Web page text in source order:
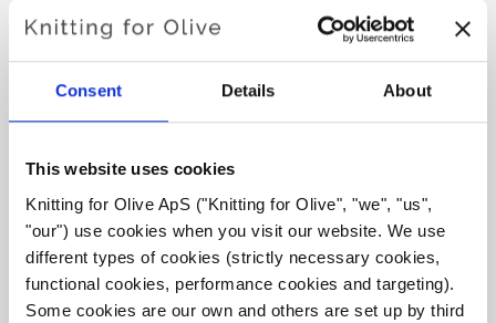
Consent Details About
This website uses cookies
Knitting for Olive ApS ("Knitting for Olive", "we", "us",
"our") use cookies when you visit our website. We use
different types of cookies (strictly necessary cookies,
functional cookies, performance cookies and targeting).
Some cookies are our own and others are set up by third
KNITTING FOR OLIVE
SOFT SILK MOHAIR -
DARK MUSTARD
SALE PRICE
€10,10
KNITTING FOR OLIVE
SOFT SILK MOHAIR -
SALE PRICE
€10,10